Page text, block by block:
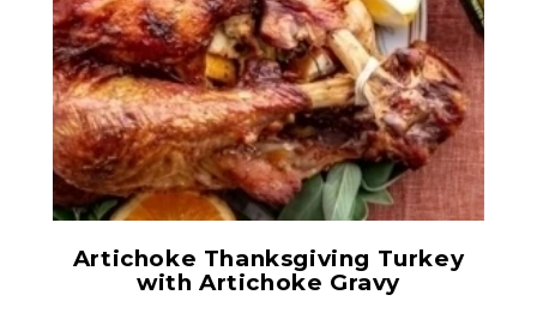
Quartered Artichoke
Hearts
Artichoke Thanksgiving Turkey
with Artichoke Gravy